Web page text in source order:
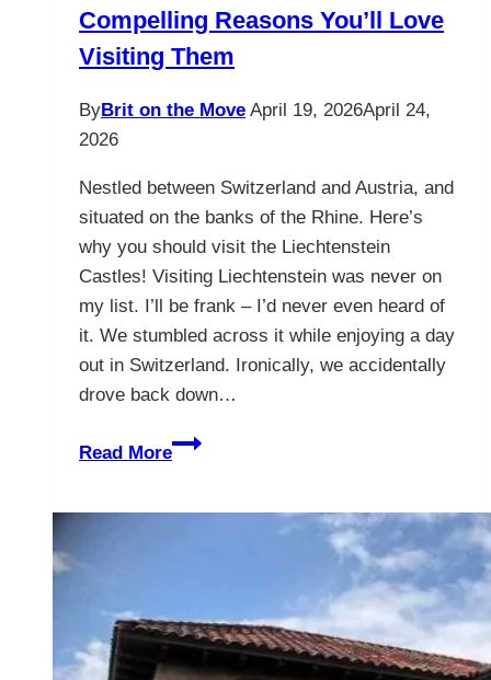
Compelling Reasons You’ll Love
Visiting Them
ByBrit on the Move April 19, 2026April 24,
2026
Nestled between Switzerland and Austria, and
situated on the banks of the Rhine. Here’s
why you should visit the Liechtenstein
Castles! Visiting Liechtenstein was never on
my list. I’ll be frank – I’d never even heard of
it. We stumbled across it while enjoying a day
out in Switzerland. Ironically, we accidentally
drove back down…
Read More
Liechtenstein
You’ll
Love